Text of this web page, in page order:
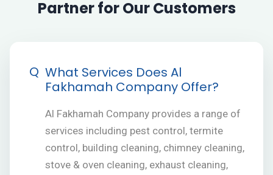
Partner for Our Customers
Q What Services Does Al
Fakhamah Company Offer?
Al Fakhamah Company provides a range of
services including pest control, termite
control, building cleaning, chimney cleaning,
stove & oven cleaning, exhaust cleaning,